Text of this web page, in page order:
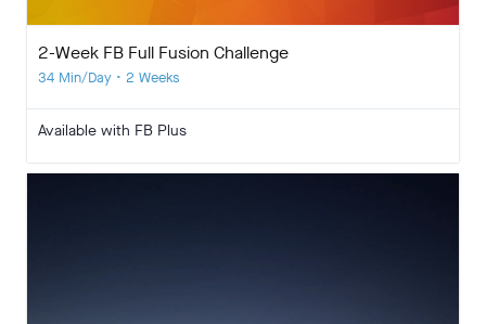
2-Week FB Full Fusion Challenge
34 Min/Day • 2 Weeks
Available with FB Plus